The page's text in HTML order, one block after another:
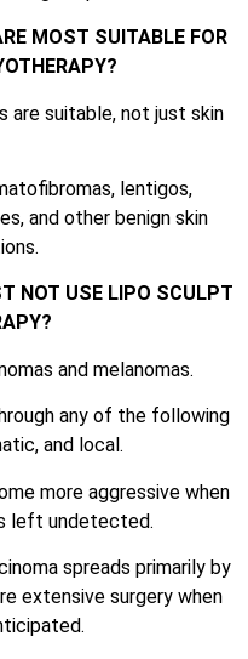
MOST SUITABLE FOR
are suitable, not just skin
lentigos,
and other benign skin
NOT USE LIPO SCULPT
and melanomas.
any of the following
and local.
more aggressive when
left undetected.
spreads primarily by
extensive surgery when